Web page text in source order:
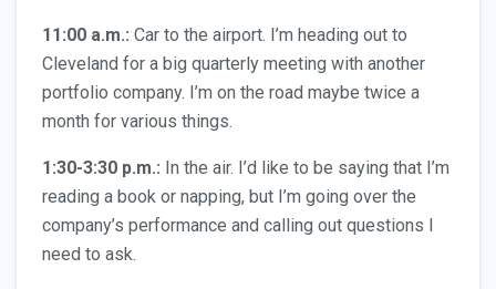
11:00 a.m.: Car to the airport. I’m heading out to
Cleveland for a big quarterly meeting with another
portfolio company. I’m on the road maybe twice a
month for various things.
1:30-3:30 p.m.: In the air. I’d like to be saying that I’m
reading a book or napping, but I’m going over the
company’s performance and calling out questions I
need to ask.